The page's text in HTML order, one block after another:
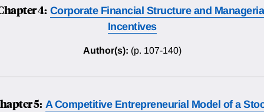
4: Corporate Financial Structure and Managerial
Incentives
Author(s): (p. 107-140)
5: A Competitive Entrepreneurial Model of a